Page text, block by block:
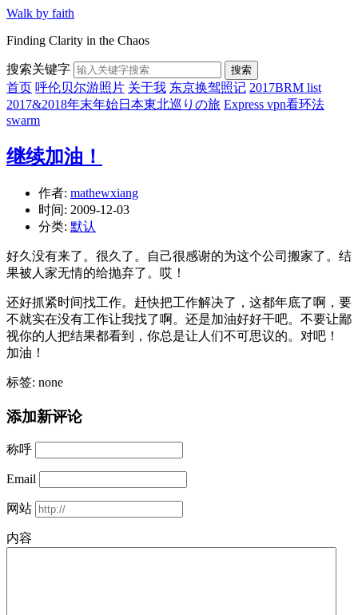
Walk by faith
Finding Clarity in the Chaos
搜索关键字 搜索
首页 呼伦贝尔游照片 关于我 东京换驾照记 2017BRM list
2017&2018年末年始日本東北巡りの旅 Express vpn看环法
swarm
继续加油！
作者: mathewxiang
时间: 2009-12-03
分类: 默认
好久没有来了。很久了。自己很感谢的为这个公司搬家了。结
果被人家无情的给抛弃了。哎！
还好抓紧时间找工作。赶快把工作解决了，这都年底了啊，要
不就实在没有工作让我找了啊。还是加油好好干吧。不要让鄙
视你的人把结果都看到，你总是让人们不可思议的。对吧！
加油！
标签: none
添加新评论
称呼
Email
网站
内容